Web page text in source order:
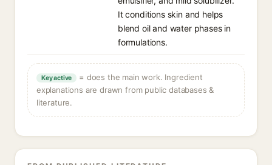
It conditions skin and helps
blend oil and water phases in
formulations.
Key active
= does the main work. Ingredient
explanations are drawn from public databases &
literature.